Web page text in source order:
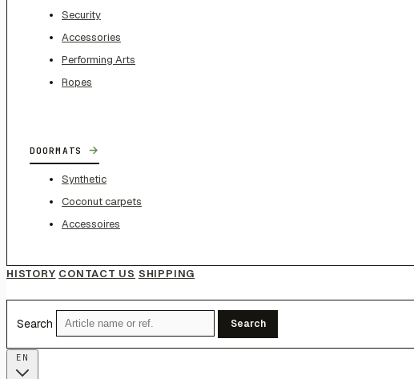
Security
Accessories
Performing Arts
Ropes
DOORMATS →
Synthetic
Coconut carpets
Accessoires
HISTORY CONTACT US SHIPPING
Search Search